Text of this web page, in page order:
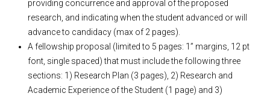
providing concurrence and approval of the proposed
research, and indicating when the student advanced or will
advance to candidacy (max of 2 pages).
A fellowship proposal (limited to 5 pages: 1” margins, 12 pt
font, single spaced) that must include the following three
sections: 1) Research Plan (3 pages), 2) Research and
Academic Experience of the Student (1 page) and 3)